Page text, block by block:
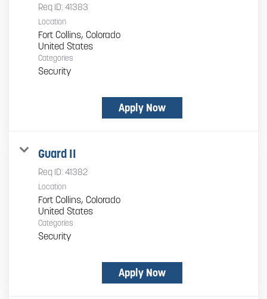
Req ID: 41383
Location
Fort Collins, Colorado
Categories
Security
Apply Now
Guard II
Req ID: 41382
Location
Fort Collins, Colorado
Categories
Security
Apply Now